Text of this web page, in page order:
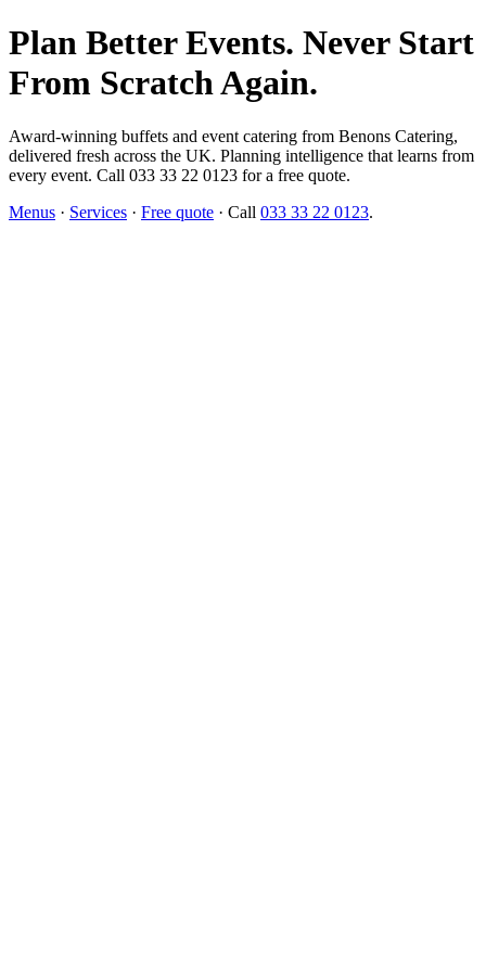
Plan Better Events. Never Start
From Scratch Again.
Award-winning buffets and event catering from Benons Catering,
delivered fresh across the UK. Planning intelligence that learns from
every event. Call 033 33 22 0123 for a free quote.
Menus · Services · Free quote · Call 033 33 22 0123.